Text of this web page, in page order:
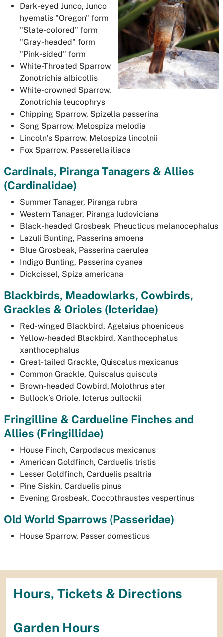
Dark-eyed Junco, Junco
hyemalis "Oregon" form
"Slate-colored" form
"Gray-headed" form
"Pink-sided" form
White-Throated Sparrow,
Zonotrichia albicollis
White-crowned Sparrow,
Zonotrichia leucophrys
Chipping Sparrow, Spizella passerina
Song Sparrow, Melospiza melodia
Lincoln’s Sparrow, Melospiza lincolnii
Fox Sparrow, Passerella iliaca
Cardinals, Piranga Tanagers & Allies
(Cardinalidae)
Summer Tanager, Piranga rubra
Western Tanager, Piranga ludoviciana
Black-headed Grosbeak, Pheucticus melanocephalus
Lazuli Bunting, Passerina amoena
Blue Grosbeak, Passerina caerulea
Indigo Bunting, Passerina cyanea
Dickcissel, Spiza americana
Blackbirds, Meadowlarks, Cowbirds,
Grackles & Orioles (Icteridae)
Red-winged Blackbird, Agelaius phoeniceus
Yellow-headed Blackbird, Xanthocephalus
xanthocephalus
Great-tailed Grackle, Quiscalus mexicanus
Common Grackle, Quiscalus quiscula
Brown-headed Cowbird, Molothrus ater
Bullock’s Oriole, Icterus bullockii
Fringilline & Cardueline Finches and
Allies (Fringillidae)
House Finch, Carpodacus mexicanus
American Goldfinch, Carduelis tristis
Lesser Goldfinch, Carduelis psaltria
Pine Siskin, Carduelis pinus
Evening Grosbeak, Coccothraustes vespertinus
Old World Sparrows (Passeridae)
House Sparrow, Passer domesticus
Hours, Tickets & Directions
Garden Hours